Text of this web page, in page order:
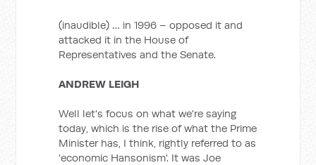
(inaudible) … in 1996 – opposed it and
attacked it in the House of
Representatives and the Senate.
ANDREW LEIGH
Well let's focus on what we're saying
today, which is the rise of what the Prime
Minister has, I think, rightly referred to as
'economic Hansonism'. It was Joe